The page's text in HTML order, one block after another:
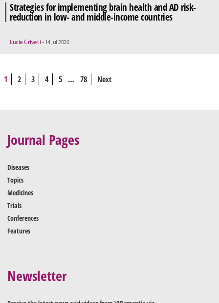
Strategies for implementing brain health and AD risk-
reduction in low- and middle-income countries
Lucia Crivelli • 14 Jul 2026
1 2 3 4 5 … 78 Next
Journal Pages
Diseases
Topics
Medicines
Trials
Conferences
Features
Newsletter